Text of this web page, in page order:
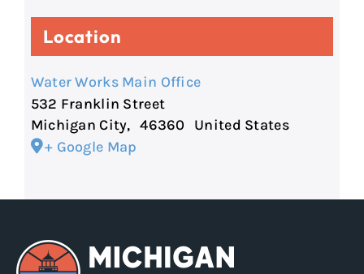
Location
Water Works Main Office
532 Franklin Street
Michigan City, 46360
United States
+ Google Map